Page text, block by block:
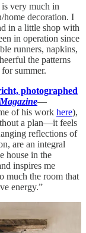
very much in
home decoration. I
in a little shop with
in operation since
runners, napkins,
the patterns
summer.
photographed
—
of his work here),
a plan—it feels
reflections of
are an integral
house in the
inspires me
much the room that
energy.”